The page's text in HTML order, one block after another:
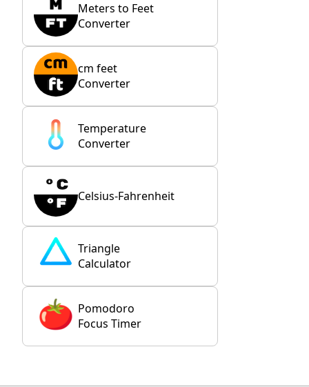
Meters to Feet
Converter
cm feet
Converter
Temperature
Converter
Celsius-Fahrenheit
Triangle
Calculator
Pomodoro
Focus Timer